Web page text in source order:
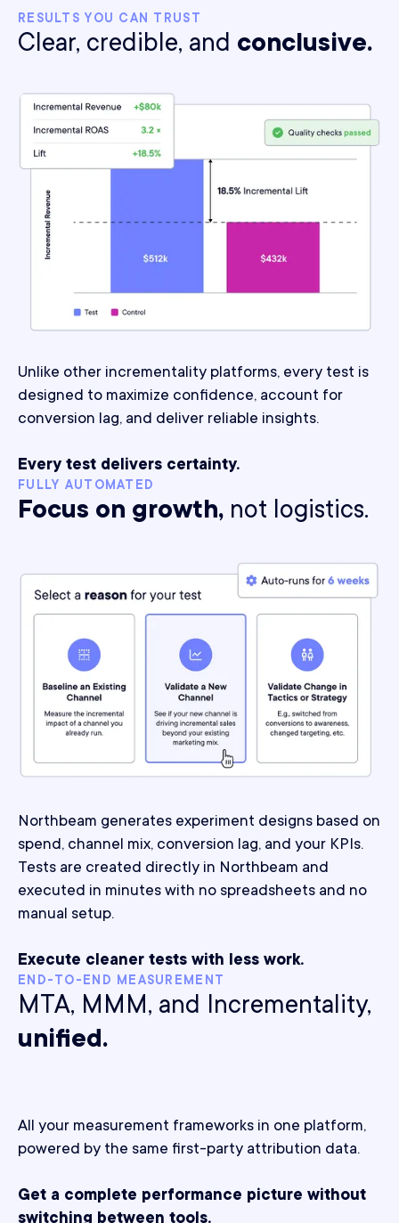
RESULTS YOU CAN TRUST
Clear, credible, and conclusive.
Unlike other incrementality platforms, every test is
designed to maximize confidence, account for
conversion lag, and deliver reliable insights.
Every test delivers certainty.
FULLY AUTOMATED
Focus on growth, not logistics.
Northbeam generates experiment designs based on
spend, channel mix, conversion lag, and your KPIs.
Tests are created directly in Northbeam and
executed in minutes with no spreadsheets and no
manual setup.
Execute cleaner tests with less work.
END-TO-END MEASUREMENT
MTA, MMM, and Incrementality,
unified.
All your measurement frameworks in one platform,
powered by the same first-party attribution data.
Get a complete performance picture without
switching between tools.